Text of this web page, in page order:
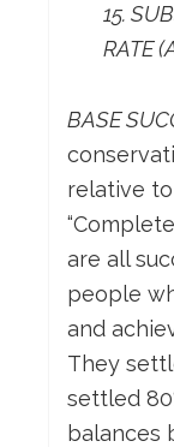
15.
RATE
BASE
relative
are all
people
and
They
settled
balances